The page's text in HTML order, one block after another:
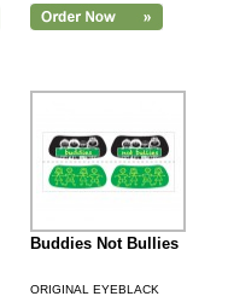
Buddies Not Bullies
ORIGINAL EYEBLACK